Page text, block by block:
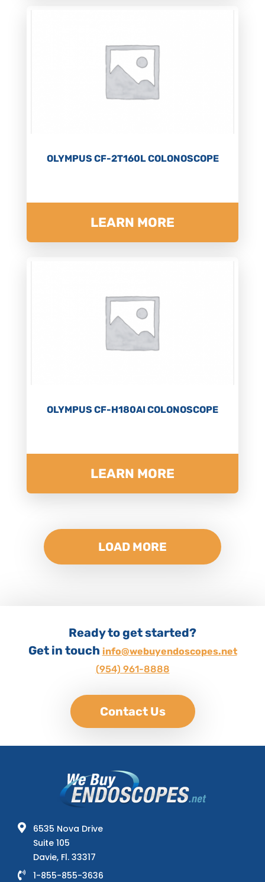
OLYMPUS CF-2T160L COLONOSCOPE
LEARN MORE
OLYMPUS CF-H180AI COLONOSCOPE
LEARN MORE
LOAD MORE
Ready to get started?
Get in touch info@webuyendoscopes.net
(954) 961-8888
Contact Us
6535 Nova Drive
Suite 105
Davie, Fl. 33317
1-855-855-3636